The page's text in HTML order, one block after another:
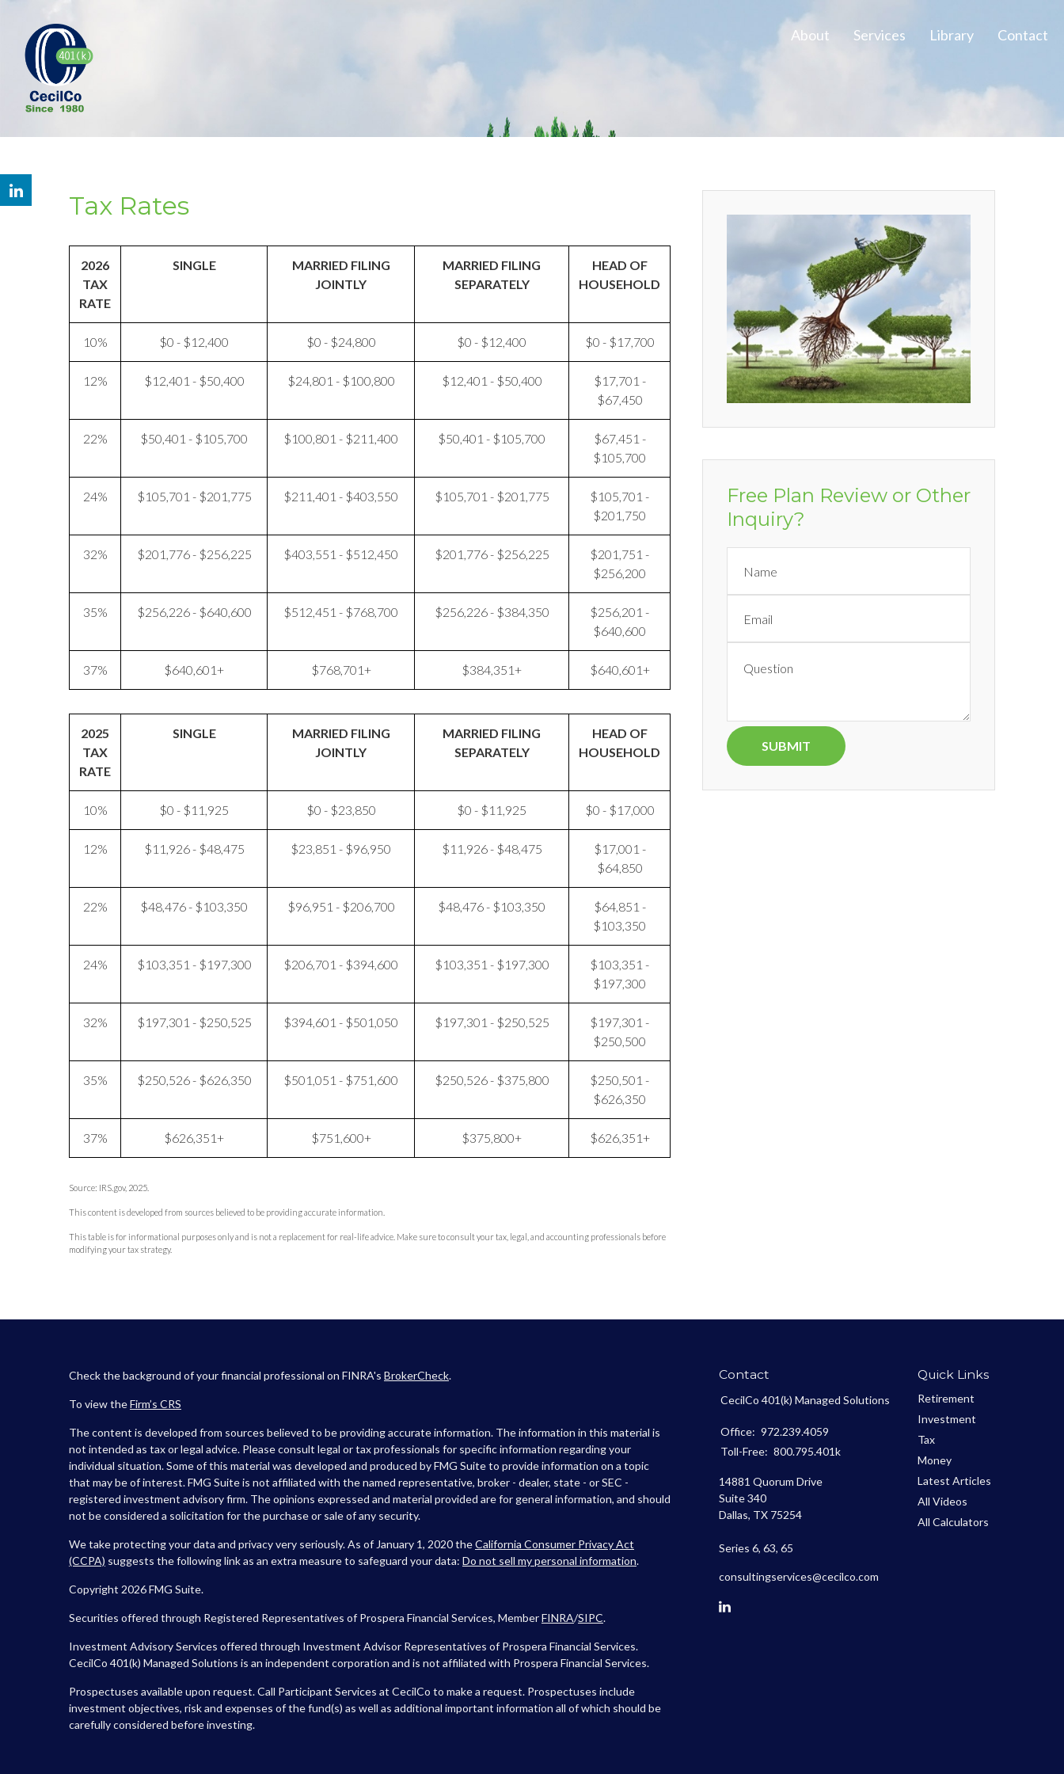
About Services Library Contact
Tax Rates
2026
TAX
RATE
SINGLE
MARRIED FILING
JOINTLY
MARRIED FILING
SEPARATELY
HEAD OF
HOUSEHOLD
10% $0 - $12,400 $0 - $24,800 $0 - $12,400 $0 - $17,700
12% $12,401 - $50,400 $24,801 - $100,800 $12,401 - $50,400
$17,701 -
$67,450
22% $50,401 - $105,700 $100,801 - $211,400 $50,401 - $105,700
$67,451 -
$105,700
24% $105,701 - $201,775 $211,401 - $403,550 $105,701 - $201,775
$105,701 -
$201,750
32% $201,776 - $256,225 $403,551 - $512,450 $201,776 - $256,225
$201,751 -
$256,200
35% $256,226 - $640,600 $512,451 - $768,700 $256,226 - $384,350
$256,201 -
$640,600
37% $640,601+ $768,701+ $384,351+ $640,601+
2025
TAX
RATE
SINGLE
MARRIED FILING
JOINTLY
MARRIED FILING
SEPARATELY
HEAD OF
HOUSEHOLD
10% $0 - $11,925 $0 - $23,850 $0 - $11,925 $0 - $17,000
12% $11,926 - $48,475 $23,851 - $96,950 $11,926 - $48,475
$17,001 -
$64,850
22% $48,476 - $103,350 $96,951 - $206,700 $48,476 - $103,350
$64,851 -
$103,350
24% $103,351 - $197,300 $206,701 - $394,600 $103,351 - $197,300
$103,351 -
$197,300
32% $197,301 - $250,525 $394,601 - $501,050 $197,301 - $250,525
$197,301 -
$250,500
35% $250,526 - $626,350 $501,051 - $751,600 $250,526 - $375,800
$250,501 -
$626,350
37% $626,351+ $751,600+ $375,800+ $626,351+
Source: IRS.gov, 2025.
This content is developed from sources believed to be providing accurate information.
This table is for informational purposes only and is not a replacement for real-life advice. Make sure to consult your tax, legal, and accounting professionals before
modifying your tax strategy.
Free Plan Review or Other
Inquiry?
Check the background of your financial professional on FINRA's BrokerCheck.
To view theFirm’s CRS
The content is developed from sources believed to be providing accurate information. The information in this material is
not intended as tax or legal advice. Please consult legal or tax professionals for specific information regarding your
individual situation. Some of this material was developed and produced by FMG Suite to provide information on a topic
that may be of interest. FMG Suite is not affiliated with the named representative, broker - dealer, state - or SEC -
registered investment advisory firm. The opinions expressed and material provided are for general information, and should
not be considered a solicitation for the purchase or sale of any security.
We take protecting your data and privacy very seriously. As of January 1, 2020 theCalifornia Consumer Privacy Act
(CCPA) suggests the following link as an extra measure to safeguard your data: Do not sell my personal information.
Copyright 2026 FMG Suite.
Securities offered through Registered Representatives of Prospera Financial Services, MemberFINRA/SIPC.
Investment Advisory Services offered through Investment Advisor Representatives of Prospera Financial Services.
CecilCo 401(k) Managed Solutions is an independent corporation and is not affiliated with Prospera Financial Services.
Prospectuses available upon request. Call Participant Services at CecilCo to make a request. Prospectuses include
investment objectives, risk and expenses of the fund(s) as well as additional important information all of which should be
carefully considered before investing.
Contact
CecilCo 401(k) Managed Solutions
Office: 972.239.4059
Toll-Free: 800.795.401k
14881 Quorum Drive
Suite 340
Dallas, TX 75254
Series 6, 63, 65
consultingservices@cecilco.com
Quick Links
Retirement
Investment
Tax
Money
Latest Articles
All Videos
All Calculators